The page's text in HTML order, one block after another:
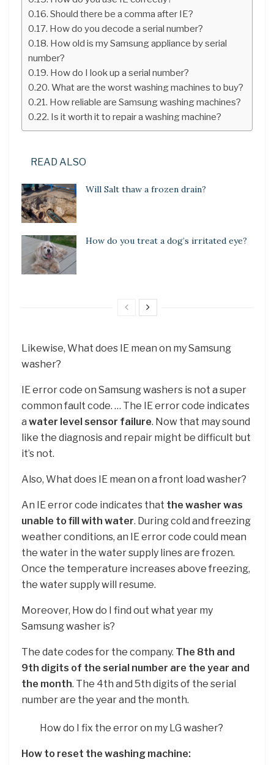
Should there be a comma after IE?
How do you decode a serial number?
How old is my Samsung appliance by serial
number?
How do I look up a serial number?
What are the worst washing machines to buy?
How reliable are Samsung washing machines?
Is it worth it to repair a washing machine?
READ ALSO
Will Salt thaw a frozen drain?
How do you treat a dog’s irritated eye?
Likewise, What does IE mean on my Samsung
washer?
IE error code on Samsung washers is not a super
common fault code. … The IE error code indicates
a water level sensor failure. Now that may sound
like the diagnosis and repair might be difficult but
it’s not.
Also, What does IE mean on a front load washer?
An IE error code indicates that the washer was
unable to fill with water. During cold and freezing
weather conditions, an IE error code could mean
the water in the water supply lines are frozen.
Once the temperature increases above freezing,
the water supply will resume.
Moreover, How do I find out what year my
Samsung washer is?
The date codes for the company. The 8th and
9th digits of the serial number are the year and
the month. The 4th and 5th digits of the serial
number are the year and the month.
How do I fix the error on my LG washer?
How to reset the washing machine: